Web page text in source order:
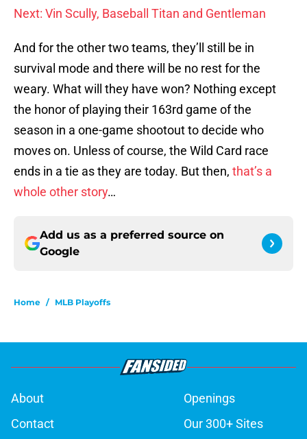
Next: Vin Scully, Baseball Titan and Gentleman
And for the other two teams, they’ll still be in
survival mode and there will be no rest for the
weary. What will they have won? Nothing except
the honor of playing their 163rd game of the
season in a one-game shootout to decide who
moves on. Unless of course, the Wild Card race
ends in a tie as they are today. But then, that’s a
whole other story…
Add us as a preferred source on
Google
Home / MLB Playoffs
About
Openings
Contact
Our 300+ Sites